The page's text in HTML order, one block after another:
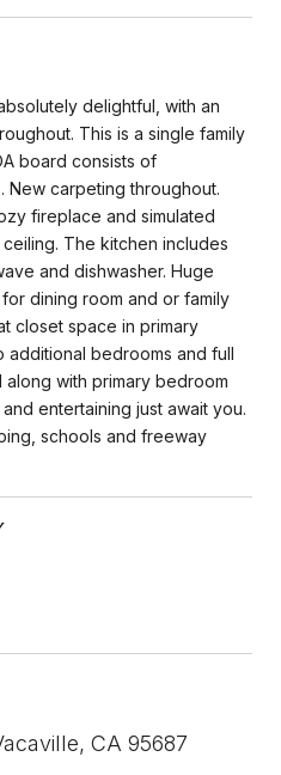
delightful, with an
This is a single family
board consists of
New carpeting throughout.
fireplace and simulated
The kitchen includes
and dishwasher. Huge
dining room and or family
closet space in primary
additional bedrooms and full
with primary bedroom
entertaining just await you.
schools and freeway
CA 95687